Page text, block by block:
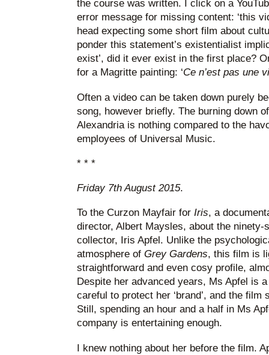
the course was written. I click on a
error message for missing content: ‘this
head expecting some short film about
ponder this statement’s existentialist
exist’, did it ever exist in the first place?
for a Magritte painting: ‘Ce n’est pas une
Often a video can be taken down purely
song, however briefly. The burning down
Alexandria is nothing compared to the
employees of Universal Music.
* * *
Friday 7th August 2015.
To the Curzon Mayfair for Iris, a
director, Albert Maysles, about the ninety-
collector, Iris Apfel. Unlike the
atmosphere of Grey Gardens, this film is
straightforward and even cosy profile,
Despite her advanced years, Ms Apfel is
careful to protect her ‘brand’, and the
Still, spending an hour and a half in Ms
company is entertaining enough.
I knew nothing about her before the film.